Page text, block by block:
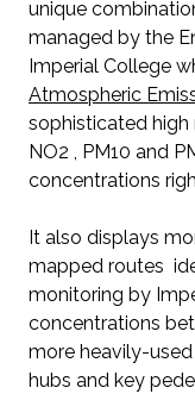
unique
managed by the
Imperial College
Atmospheric
sophisticated
NO2 , PM10 and
concentrations
It also displays
mapped routes
monitoring by
concentrations
more heavily-
hubs and key